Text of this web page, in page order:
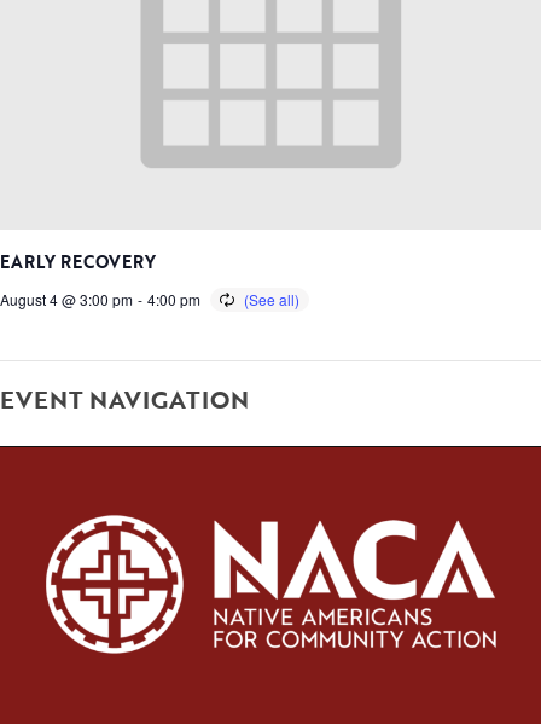
EARLY RECOVERY
August 4 @ 3:00 pm - 4:00 pm
EVENT NAVIGATION